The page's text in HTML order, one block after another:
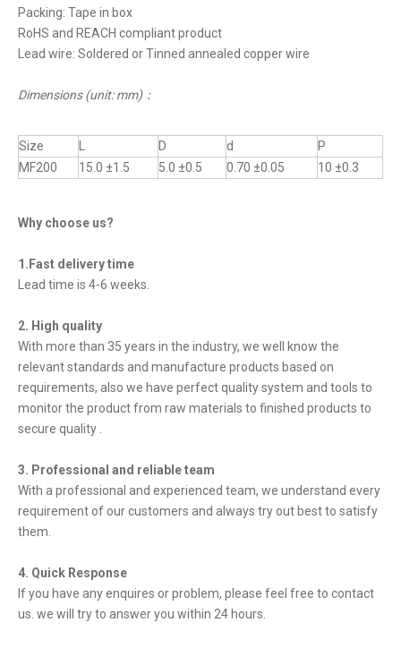
Packing: Tape in box
RoHS and REACH compliant product
Lead wire: Soldered or Tinned annealed copper wire
Dimensions (unit: mm)：
Size D d
P
MF200
15.0 ±1.5 5.0 ±0.5 0.70 ±0.05 10 ±0.3
Why choose us?
1.Fast delivery time
Lead time is 4-6 weeks.
2. High quality
With more than 35 years in the industry, we well know the
relevant standards and manufacture products based on
requirements, also we have perfect quality system and tools to
monitor the product from raw materials to finished products to
secure quality .
3. Professional and reliable team
With a professional and experienced team, we understand every
requirement of our customers and always try out best to satisfy
them.
4. Quick Response
If you have any enquires or problem, please feel free to contact
us. we will try to answer you within 24 hours.